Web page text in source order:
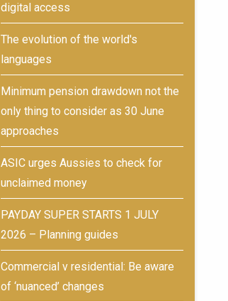
digital access
The evolution of the world's
languages
Minimum pension drawdown not the
only thing to consider as 30 June
approaches
ASIC urges Aussies to check for
unclaimed money
PAYDAY SUPER STARTS 1 JULY
2026 – Planning guides
Commercial v residential: Be aware
of ‘nuanced’ changes